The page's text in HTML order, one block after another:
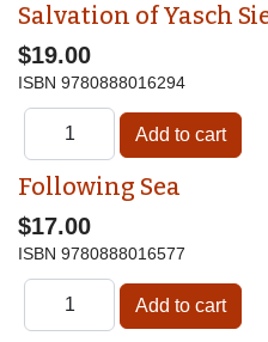
Salvation of Yasch
$19.00
ISBN 9780888016294
Following Sea
$17.00
ISBN 9780888016577